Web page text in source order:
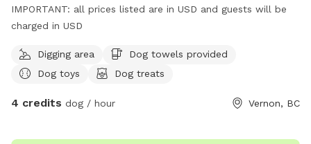
IMPORTANT: all prices listed are in USD and guests will be
charged in USD
Digging area
Dog towels provided
Dog toys
Dog treats
4 credits dog / hour Vernon, BC